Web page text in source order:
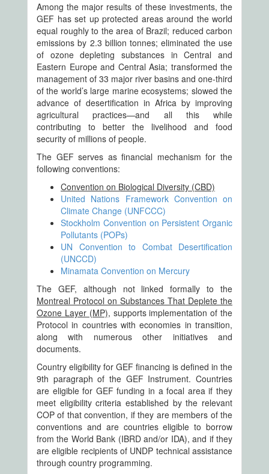
Among the major results of these investments, the
GEF has set up protected areas around the world
equal roughly to the area of Brazil; reduced carbon
emissions by 2.3 billion tonnes; eliminated the use
of ozone depleting substances in Central and
Eastern Europe and Central Asia; transformed the
management of 33 major river basins and one-third
of the world’s large marine ecosystems; slowed the
advance of desertification in Africa by improving
agricultural practices—and all this while
contributing to better the livelihood and food
security of millions of people.
The GEF serves as financial mechanism for the
following conventions:
Convention on Biological Diversity (CBD)
United Nations Framework Convention on
Climate Change (UNFCCC)
Stockholm Convention on Persistent Organic
Pollutants (POPs)
UN Convention to Combat Desertification
(UNCCD)
Minamata Convention on Mercury
The GEF, although not linked formally to the
Montreal Protocol on Substances That Deplete the
Ozone Layer (MP), supports implementation of the
Protocol in countries with economies in transition,
along with numerous other initiatives and
documents.
Country eligibility for GEF financing is defined in the
9th paragraph of the GEF Instrument. Countries
are eligible for GEF funding in a focal area if they
meet eligibility criteria established by the relevant
COP of that convention, if they are members of the
conventions and are countries eligible to borrow
from the World Bank (IBRD and/or IDA), and if they
are eligible recipients of UNDP technical assistance
through country programming.